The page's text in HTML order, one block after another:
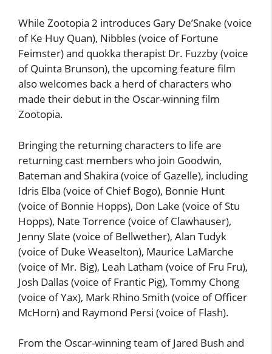
While Zootopia 2 introduces Gary De’Snake (voice
of Ke Huy Quan), Nibbles (voice of Fortune
Feimster) and quokka therapist Dr. Fuzzby (voice
of Quinta Brunson), the upcoming feature film
also welcomes back a herd of characters who
made their debut in the Oscar-winning film
Zootopia.
Bringing the returning characters to life are
returning cast members who join Goodwin,
Bateman and Shakira (voice of Gazelle), including
Idris Elba (voice of Chief Bogo), Bonnie Hunt
(voice of Bonnie Hopps), Don Lake (voice of Stu
Hopps), Nate Torrence (voice of Clawhauser),
Jenny Slate (voice of Bellwether), Alan Tudyk
(voice of Duke Weaselton), Maurice LaMarche
(voice of Mr. Big), Leah Latham (voice of Fru Fru),
Josh Dallas (voice of Frantic Pig), Tommy Chong
(voice of Yax), Mark Rhino Smith (voice of Officer
McHorn) and Raymond Persi (voice of Flash).
From the Oscar-winning team of Jared Bush and